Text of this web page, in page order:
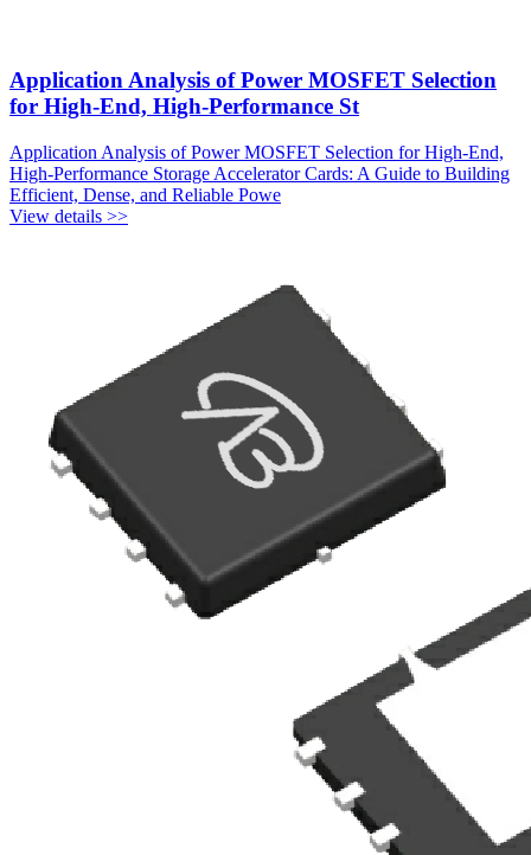
Application Analysis of Power MOSFET Selection
for High-End, High-Performance St
Application Analysis of Power MOSFET Selection for High-End,
High-Performance Storage Accelerator Cards: A Guide to Building
Efficient, Dense, and Reliable Powe
View details >>